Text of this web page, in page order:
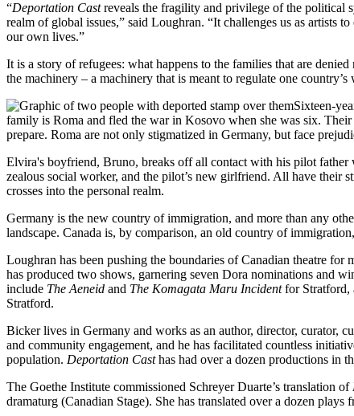
“Deportation Castreveals the fragility and privilege of the political
realm of global issues,” said Loughran. “It challenges us as artists
our own lives.”
It is a story of refugees: what happens to the families that are
the machinery – a machinery that is meant to regulate one
Sixteen-
family is Roma and fled the war in Kosovo when she was six.
prepare. Roma are not only stigmatized in Germany, but face
Elvira's boyfriend, Bruno, breaks off all contact with his pilot father
zealous social worker, and the pilot’s new girlfriend. All have their
crosses into the personal realm.
Germany is the new country of immigration, and more than any
landscape. Canada is, by comparison, an old country of
Loughran has been pushing the boundaries of Canadian theatre
has produced two shows, garnering seven Dora nominations and
include The Aeneid and The Komagata Maru Incidentfor Stratford,
Stratford.
Bicker lives in Germany and works as an author, director, curator,
and community engagement, and he has facilitated countless
population. Deportation Casthas had over a dozen productions in
The Goethe Institute commissioned Schreyer Duarte’s translation of
dramaturg (Canadian Stage). She has translated over a dozen